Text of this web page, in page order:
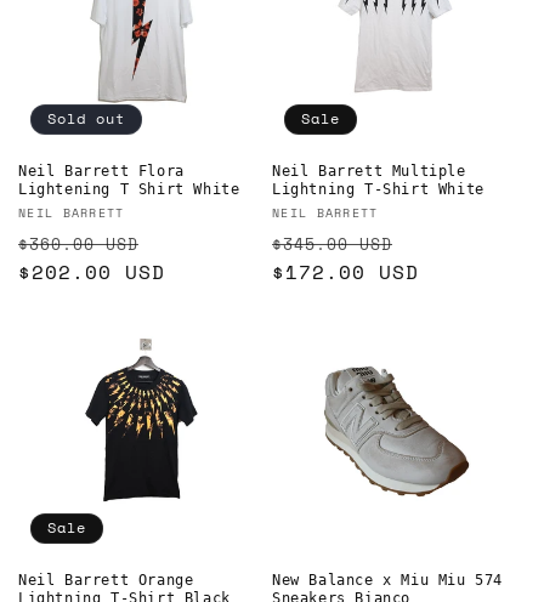
Sold out
Neil Barrett Flora
Lightening T Shirt White
Vendor:
NEIL BARRETT
Regular
price
$360.00 USD
price
$202.00 USD
Sale
Neil Barrett Multiple
Lightning T-Shirt White
Vendor:
NEIL BARRETT
Regular
price
$345.00 USD
price
$172.00 USD
Sale
Neil Barrett Orange
Lightning T-Shirt Black
New Balance x Miu Miu 574
Sneakers Bianco